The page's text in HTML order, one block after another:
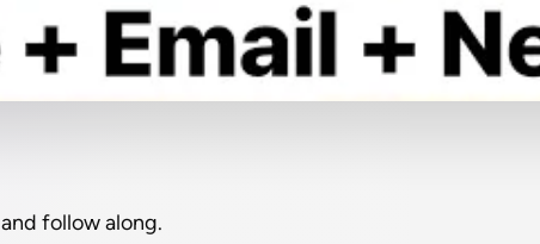
and follow along.